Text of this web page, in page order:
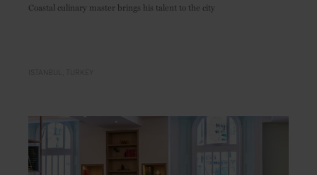
Coastal culinary master brings his talent to the city